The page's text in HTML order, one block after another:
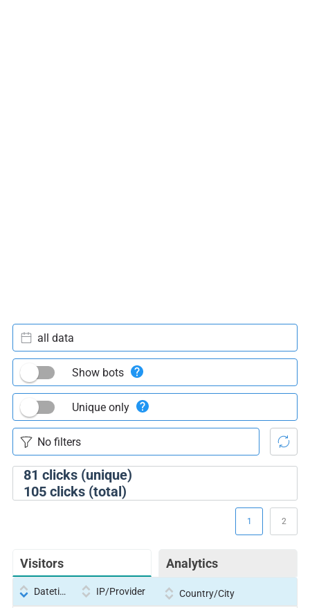
81 clicks (unique)
105clicks (total)
all data
Show bots
Unique only
Visitors Analytics
1 2
Datetime IP/Provider Country/City